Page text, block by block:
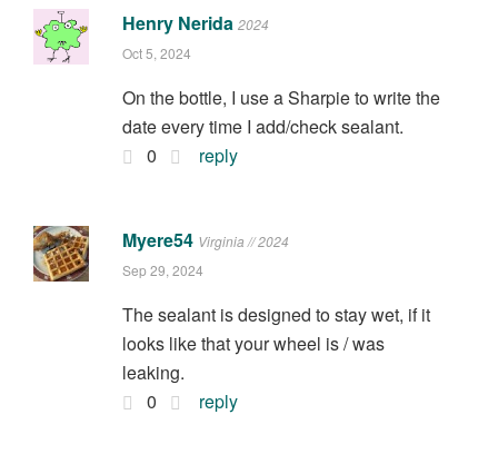
Henry Nerida 2024
Oct 5, 2024
On the bottle, I use a Sharpie to write the
date every time I add/check sealant.
0
reply
Myere54 Virginia // 2024
Sep 29, 2024
The sealant is designed to stay wet, if it
looks like that your wheel is / was
leaking.
0
reply